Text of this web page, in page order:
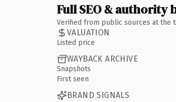
Full SEO & authority
Verified from public sources at the
VALUATION
Listed price
WAYBACK ARCHIVE
Snapshots
First seen
BRAND SIGNALS